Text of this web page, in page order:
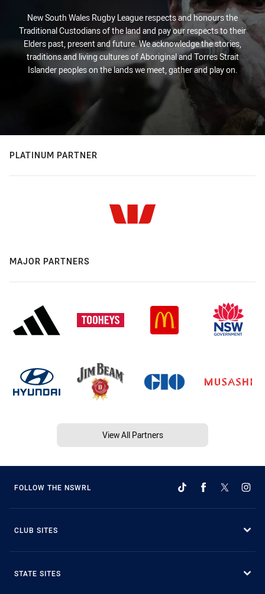
New South Wales Rugby League respects and honours the
Traditional Custodians of the land and pay our respects to their
Elders past, present and future. We acknowledge the stories,
traditions and living cultures of Aboriginal and Torres Strait
Islander peoples on the lands we meet, gather and play on.
PLATINUM PARTNER
MAJOR PARTNERS
View All Partners
FOLLOW THE NSWRL
CLUB SITES
STATE SITES